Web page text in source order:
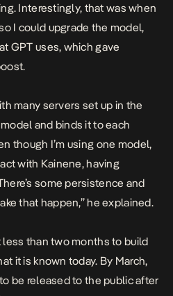
Interestingly, that was when
I could upgrade the model,
GPT uses, which gave
many servers set up in the
and binds it to each
though I’m using one model,
with Kainene, having
some persistence and
that happen,” he explained.
less than two months to build
it is known today. By March,
be released to the public after